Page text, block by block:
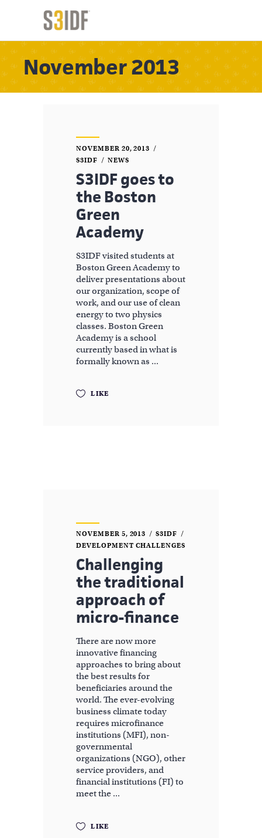
November 2013
NOVEMBER 20, 2013
S3IDF
NEWS
S3IDF goes to
the Boston
Green
Academy
S3IDF visited students at
Boston Green Academy to
deliver presentations about
our organization, scope of
work, and our use of clean
energy to two physics
classes. Boston Green
Academy is a school
currently based in what is
formally known as
LIKE
NOVEMBER 5, 2013
S3IDF
DEVELOPMENT CHALLENGES
Challenging
the traditional
approach of
micro-finance
There are now more
innovative financing
approaches to bring about
the best results for
beneficiaries around the
world. The ever-evolving
business climate today
requires microfinance
institutions (MFI), non-
governmental
organizations (NGO), other
service providers, and
financial institutions (FI) to
meet the
LIKE